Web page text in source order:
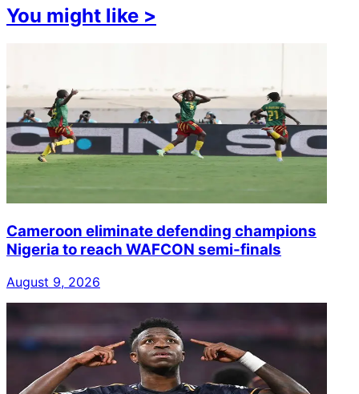
You might like >
Cameroon eliminate defending champions
Nigeria to reach WAFCON semi-finals
August 9, 2026